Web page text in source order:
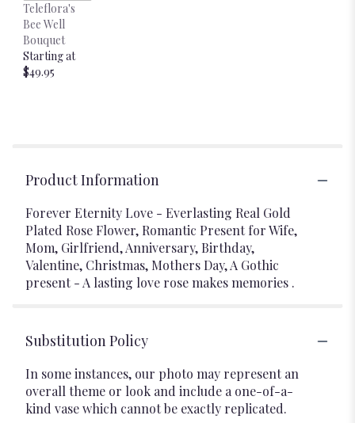
Teleflora's
Bee Well
Bouquet
Starting at
$49.95
Product Information
Forever Eternity Love - Everlasting Real Gold
Plated Rose Flower, Romantic Present for Wife,
Mom, Girlfriend, Anniversary, Birthday,
Valentine, Christmas, Mothers Day, A Gothic
present - A lasting love rose makes memories .
Substitution Policy
In some instances, our photo may represent an
overall theme or look and include a one-of-a-
kind vase which cannot be exactly replicated.